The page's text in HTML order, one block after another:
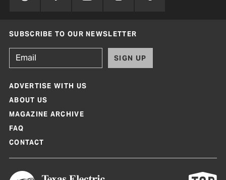
SUBSCRIBE TO OUR NEWSLETTER
SIGN UP
ADVERTISE WITH US
ABOUT US
MAGAZINE ARCHIVE
FAQ
CONTACT